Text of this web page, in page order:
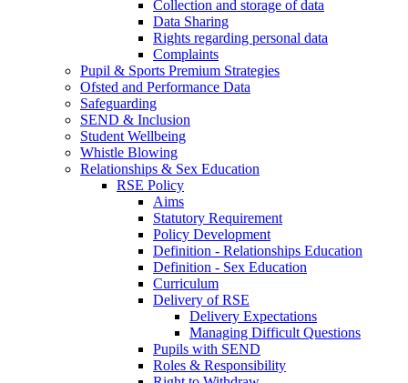
Collection and storage of data
Data Sharing
Rights regarding personal data
Complaints
Pupil & Sports Premium Strategies
Ofsted and Performance Data
Safeguarding
SEND & Inclusion
Student Wellbeing
Whistle Blowing
Relationships & Sex Education
RSE Policy
Aims
Statutory Requirement
Policy Development
Definition - Relationships Education
Definition - Sex Education
Curriculum
Delivery of RSE
Delivery Expectations
Managing Difficult Questions
Pupils with SEND
Roles & Responsibility